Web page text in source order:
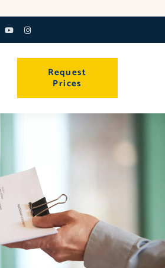
YoutubeInstagram
Request
Prices